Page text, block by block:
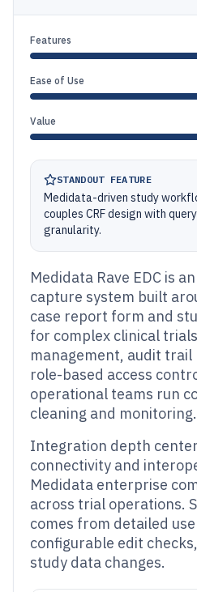
Features
Ease of Use
Value
STANDOUT FEATURE
Medidata-driven study
couples CRF design with
granularity.
Medidata Rave EDC is
capture system built
case report form and
for complex clinical
management, audit
role-based access
operational teams run
cleaning and monitoring.
Integration depth
connectivity and
Medidata enterprise
across trial operations.
comes from detailed
configurable edit
study data changes.